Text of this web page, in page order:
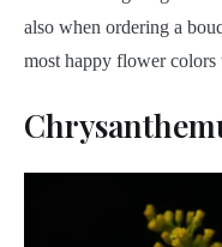
also when ordering a
most happy flower